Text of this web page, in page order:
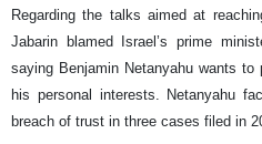
Regarding the talks aimed at
Jabarin blamed Israel’s prime
saying Benjamin Netanyahu wants
his personal interests. Netanyahu
breach of trust in three cases filed in